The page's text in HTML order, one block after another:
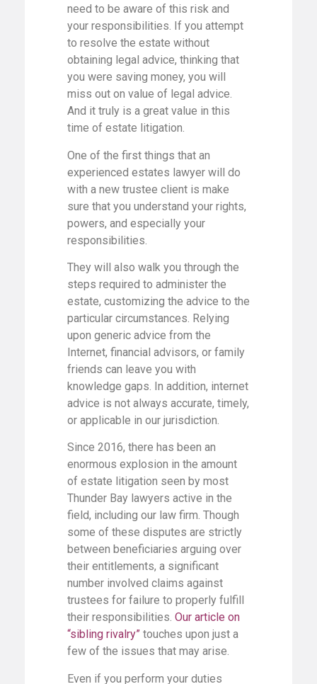
need to be aware of this risk and
your responsibilities. If you attempt
to resolve the estate without
obtaining legal advice, thinking that
you were saving money, you will
miss out on value of legal advice.
And it truly is a great value in this
time of estate litigation.
One of the first things that an
experienced estates lawyer will do
with a new trustee client is make
sure that you understand your rights,
powers, and especially your
responsibilities.
They will also walk you through the
steps required to administer the
estate, customizing the advice to the
particular circumstances. Relying
upon generic advice from the
Internet, financial advisors, or family
friends can leave you with
knowledge gaps. In addition, internet
advice is not always accurate, timely,
or applicable in our jurisdiction.
Since 2016, there has been an
enormous explosion in the amount
of estate litigation seen by most
Thunder Bay lawyers active in the
field, including our law firm. Though
some of these disputes are strictly
between beneficiaries arguing over
their entitlements, a significant
number involved claims against
trustees for failure to properly fulfill
their responsibilities. Our article on
“sibling rivalry” touches upon just a
few of the issues that may arise.
Even if you perform your duties